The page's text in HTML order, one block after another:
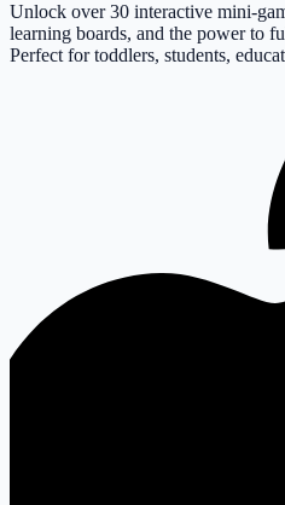
Unlock over 30 interactive mini-
learning boards, and the power to
Perfect for toddlers, students,